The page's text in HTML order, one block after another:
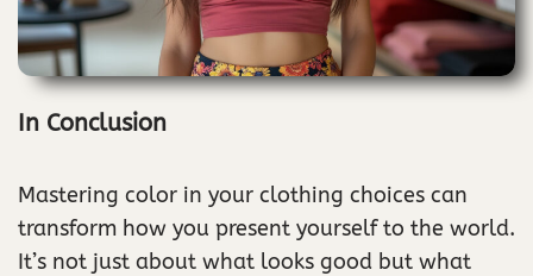
In Conclusion
Mastering color in your clothing choices can
transform how you present yourself to the world.
It’s not just about what looks good but what